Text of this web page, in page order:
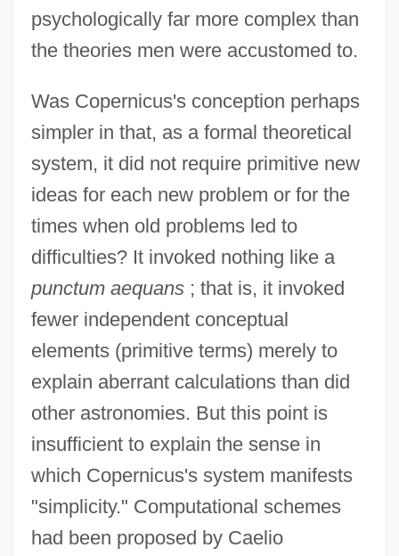
psychologically far more complex than
the theories men were accustomed to.
Was Copernicus's conception perhaps
simpler in that, as a formal theoretical
system, it did not require primitive new
ideas for each new problem or for the
times when old problems led to
difficulties? It invoked nothing like a
punctum aequans; that is, it invoked
fewer independent conceptual
elements (primitive terms) merely to
explain aberrant calculations than did
other astronomies. But this point is
insufficient to explain the sense in
which Copernicus's system manifests
"simplicity." Computational schemes
had been proposed by Caelio